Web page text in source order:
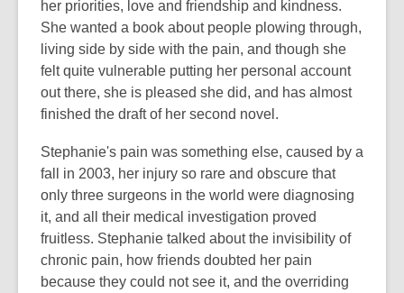
her priorities, love and friendship and kindness.
She wanted a book about people plowing through,
living side by side with the pain, and though she
felt quite vulnerable putting her personal account
out there, she is pleased she did, and has almost
finished the draft of her second novel.
Stephanie's pain was something else, caused by a
fall in 2003, her injury so rare and obscure that
only three surgeons in the world were diagnosing
it, and all their medical investigation proved
fruitless. Stephanie talked about the invisibility of
chronic pain, how friends doubted her pain
because they could not see it, and the overriding